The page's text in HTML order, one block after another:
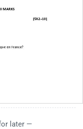
later —